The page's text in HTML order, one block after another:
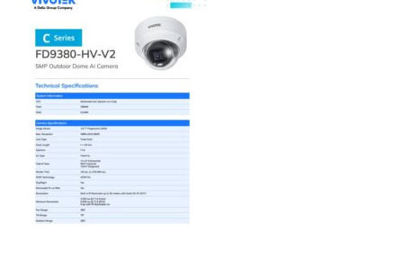
ACCESS CONTROL
CLEARANCE